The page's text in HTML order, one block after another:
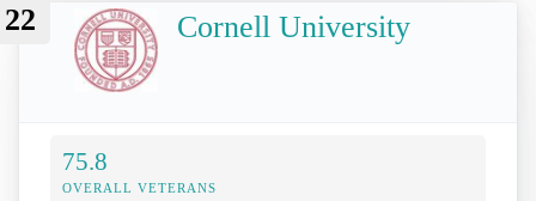
22 Cornell University
75.8
OVERALL VETERANS